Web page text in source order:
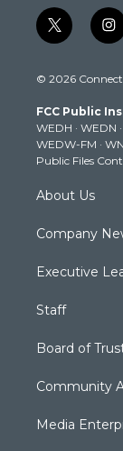
t
w
t
e
r
i
n
t
g
r
a
m
© 2026
FCC Public
WEDH · WEDN ·
WEDW-FM ·
Public Files
About Us
Company
Executive
Staff
Board of
Community
Media